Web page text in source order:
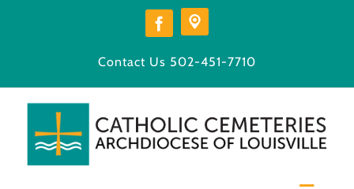
Contact Us 502-451-7710